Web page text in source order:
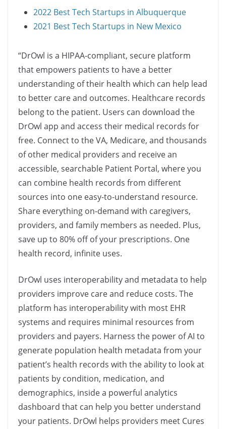
2022 Best Tech Startups in Albuquerque
2021 Best Tech Startups in New Mexico
“DrOwl is a HIPAA-compliant, secure platform
that empowers patients to have a better
understanding of their health which can help lead
to better care and outcomes. Healthcare records
belong to the patient. Users can download the
DrOwl app and access their medical records for
free. Connect to the VA, Medicare, and thousands
of other medical providers and receive an
accessible, searchable Patient Portal, where you
can combine health records from different
sources into one easy-to-understand resource.
Share everything on-demand with caregivers,
providers, and family members as needed. Plus,
save up to 80% off of your prescriptions. One
health record, infinite uses.
DrOwl uses interoperability and metadata to help
providers improve care and reduce costs. The
platform has interoperability with most EHR
systems and requires minimal resources from
providers and payers. Harness the power of AI to
generate population health metadata from your
patient’s health records with the ability to look at
patients by condition, medication, and
demographics, inside a powerful analytics
dashboard that can help you better understand
your patients. DrOwl helps providers meet Cures